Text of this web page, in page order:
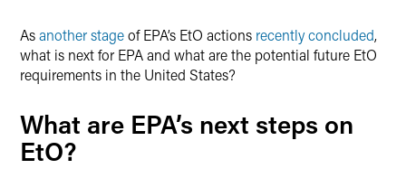
Asanother stageof EPA’s EtO actions recently concluded,
what is next for EPA and what are the potential future EtO
requirements in the United States?
What are EPA’s next steps on
EtO?